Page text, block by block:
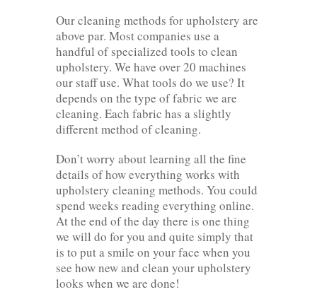
Our cleaning methods for upholstery are
above par. Most companies use a
handful of specialized tools to clean
upholstery. We have over 20 machines
our staff use. What tools do we use? It
depends on the type of fabric we are
cleaning. Each fabric has a slightly
different method of cleaning.
Don’t worry about learning all the fine
details of how everything works with
upholstery cleaning methods. You could
spend weeks reading everything online.
At the end of the day there is one thing
we will do for you and quite simply that
is to put a smile on your face when you
see how new and clean your upholstery
looks when we are done!